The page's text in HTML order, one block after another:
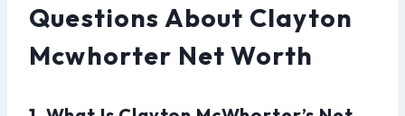
Questions About Clayton
Mcwhorter Net Worth